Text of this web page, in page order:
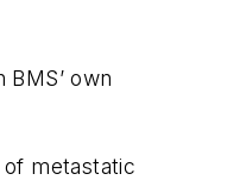
own
metastatic